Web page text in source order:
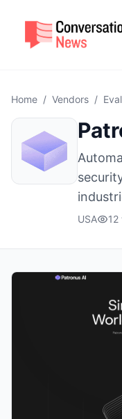
Home / Vendors /
USA 12